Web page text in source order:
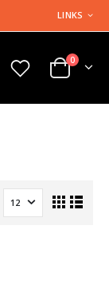
LINKS
0